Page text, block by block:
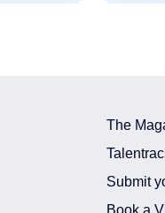
The
Submit
Book a